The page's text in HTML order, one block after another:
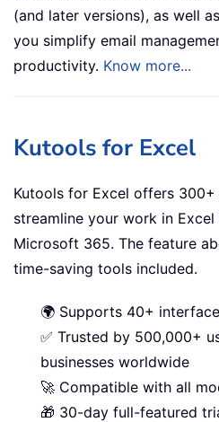
(and later versions), as well
you simplify email
productivity. Know more...
Kutools for Excel
Kutools for Excel offers
streamline your work in
Microsoft 365. The feature
time-saving tools included.
🌍 Supports 40+
✅ Trusted by 500,000+
businesses worldwide
🚀 Compatible with all
🎁 30-day full-featured